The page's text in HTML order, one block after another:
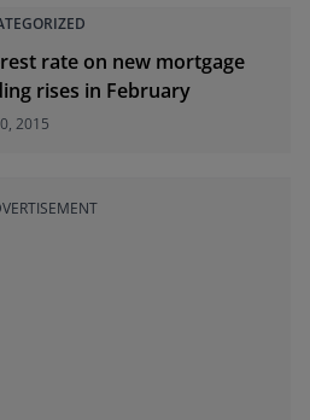
rate on new mortgage
rises in February
2015